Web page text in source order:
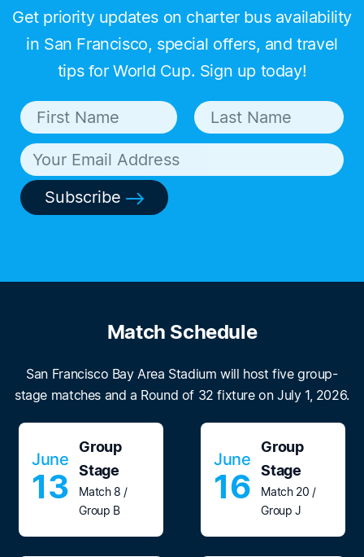
Get priority updates on charter bus availability
in San Francisco, special offers, and travel
tips for World Cup. Sign up today!
Subscribe
Match Schedule
San Francisco Bay Area Stadium will host five group-
stage matches and a Round of 32 fixture on July 1, 2026.
June
13
Group
Stage
Match 8 /
Group B
June
16
Group
Stage
Match 20 /
Group J